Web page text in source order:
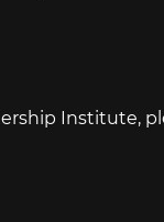
Institute,